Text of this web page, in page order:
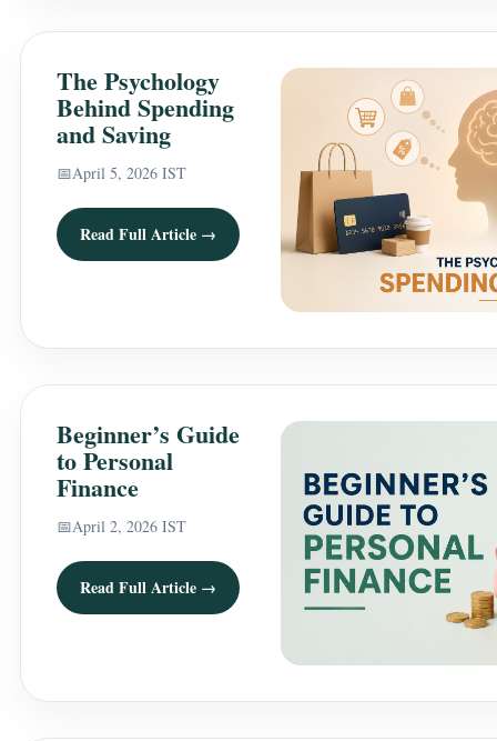
The Psychology
Behind Spending
and Saving
📅April 5, 2026 IST
Read Full Article →
Beginner’s Guide
to Personal
Finance
📅April 2, 2026 IST
Read Full Article →